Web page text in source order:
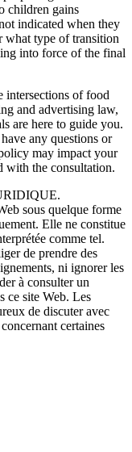
children gains
indicated when they
what type of transition
into force of the final
intersections of food
and advertising law,
are here to guide you.
any questions or
may impact your
with the consultation.
sous quelque forme
Elle ne constitue
comme tel.
de prendre des
ni ignorer les
à consulter un
ce site Web. Les
de discuter avec
certaines